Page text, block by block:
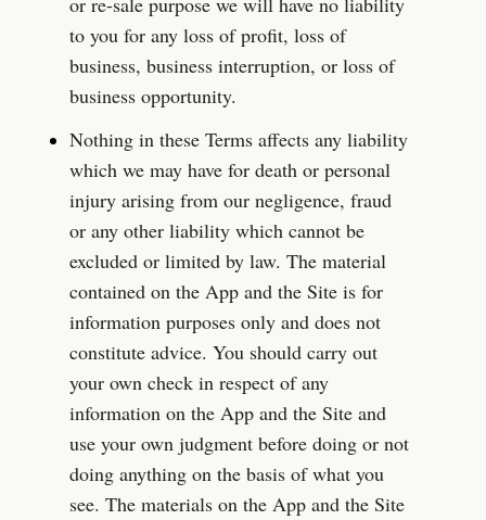
to you for any loss of profit, loss of
business, business interruption, or loss of
business opportunity.
Nothing in these Terms affects any liability
which we may have for death or personal
injury arising from our negligence, fraud
or any other liability which cannot be
excluded or limited by law. The material
contained on the App and the Site is for
information purposes only and does not
constitute advice. You should carry out
your own check in respect of any
information on the App and the Site and
use your own judgment before doing or not
doing anything on the basis of what you
see. The materials on the App and the Site